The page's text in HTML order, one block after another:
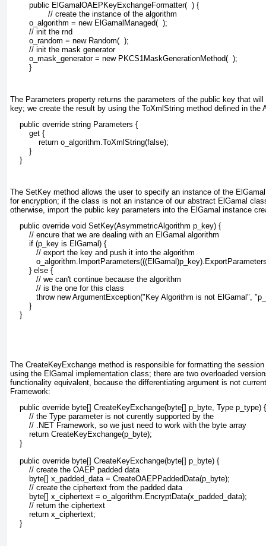
        public ElGamalOAEPKeyExchangeFormatter(  ) {
                // create the instance of the algorithm
        o_algorithm = new ElGamalManaged(  );
        // init the rnd
        o_random = new Random(  );
        // init the mask generator
        o_mask_generator = new PKCS1MaskGenerationMethod(  );
        }
The Parameters property returns the parameters of the public key that
key; we create the result by using the ToXmlString method defined in the
    public override string Parameters {
        get {
            return o_algorithm.ToXmlString(false);
        }
    }
The SetKey method allows the user to specify an instance of the
for encryption; if the class is not an instance of our abstract ElGamal
otherwise, import the public key parameters into the ElGamal instance
    public override void SetKey(AsymmetricAlgorithm p_key) {
        // encure that we are dealing with an ElGamal algorithm
        if (p_key is ElGamal) {
           // export the key and push it into the algorithm
        } else {
           // we can't continue because the algorithm
           // is the one for this class
throw new ArgumentException("Key Algorithm is not ElGamal",
        }
    }
The CreateKeyExchange method is responsible for formatting the
using the ElGamal implementation class; there are two overloaded
functionality equivalent, because the differentiating argument is not
Framework:
    public override byte[] CreateKeyExchange(byte[] p_byte, Type p_type) {
        // the Type parameter is not curently supported by the
        // .NET Framework, so we just need to work with the byte array
        return CreateKeyExchange(p_byte);
    }
    public override byte[] CreateKeyExchange(byte[] p_byte) {
        // create the OAEP padded data
        byte[] x_padded_data = CreateOAEPPaddedData(p_byte);
        // create the ciphertext from the padded data
        byte[] x_ciphertext = o_algorithm.EncryptData(x_padded_data);
        // return the ciphertext
        return x_ciphertext;
    }